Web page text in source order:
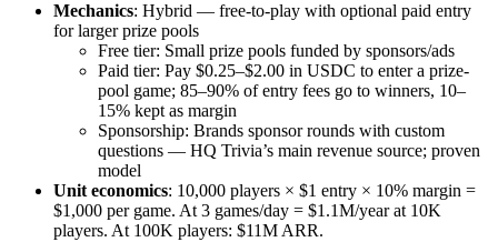
Mechanics: Hybrid — free-to-play with optional paid entry
for larger prize pools
Free tier: Small prize pools funded by sponsors/ads
Paid tier: Pay $0.25–$2.00 in USDC to enter a prize-
pool game; 85–90% of entry fees go to winners, 10–
15% kept as margin
Sponsorship: Brands sponsor rounds with custom
questions — HQ Trivia’s main revenue source; proven
model
Unit economics: 10,000 players × $1 entry × 10% margin =
$1,000 per game. At 3 games/day = $1.1M/year at 10K
players. At 100K players: $11M ARR.